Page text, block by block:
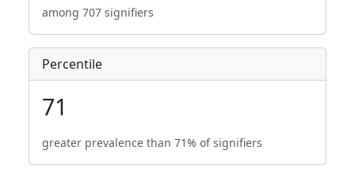
among 707 signifiers
Percentile
71
greater prevalence than 71% of signifiers